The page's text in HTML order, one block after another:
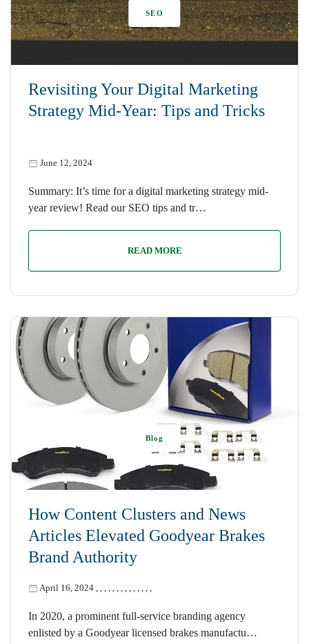
Revisiting Your Digital Marketing
Strategy Mid-Year: Tips and Tricks
June 12, 2024
SEO
Summary: It’s time for a digital marketing strategy mid-
year review! Read our SEO tips and tr…
READ MORE
How Content Clusters and News
Articles Elevated Goodyear Brakes
Brand Authority
April 16, 2024
Blog
In 2020, a prominent full-service branding agency
enlisted by a Goodyear licensed brakes manufactu…